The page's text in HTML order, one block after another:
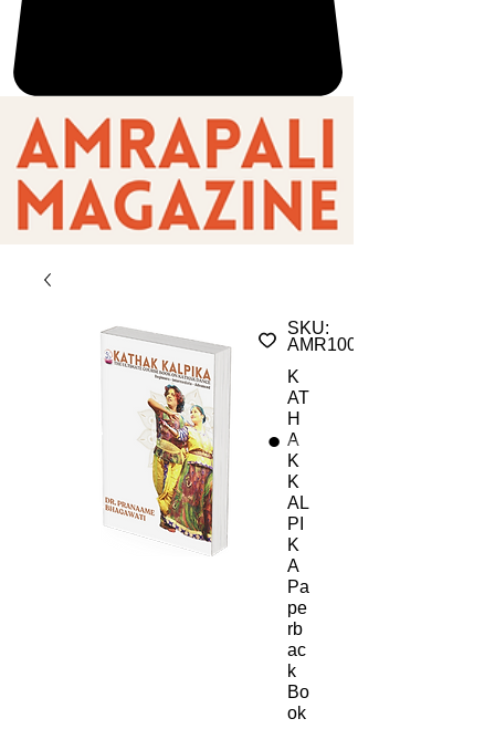
SKU:
AMR100157
K
AT
H
A
K
K
AL
PI
K
A
Pa
pe
rb
ac
k
Bo
ok